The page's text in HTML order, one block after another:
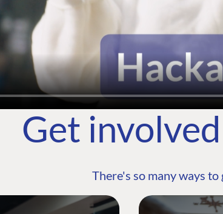
Get
There's so many ways